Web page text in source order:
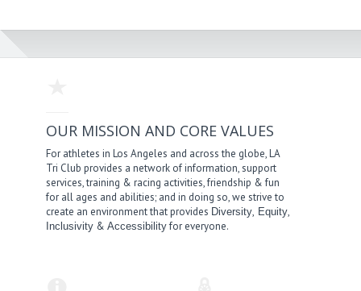
OUR MISSION AND CORE VALUES
For athletes in Los Angeles and across the globe, LA
Tri Club provides a network of information, support
services, training & racing activities, friendship & fun
for all ages and abilities; and in doing so, we strive to
create an environment that provides Diversity, Equity,
Inclusivity &Accessibilityfor everyone.